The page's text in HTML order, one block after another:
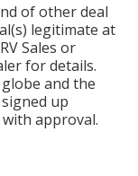
of other deal
legitimate at
Sales or
for details.
globe and the
up
approval.